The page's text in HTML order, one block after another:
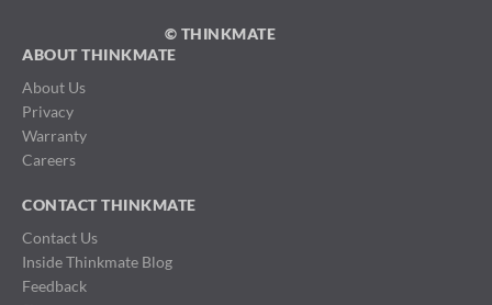
© THINKMATE
ABOUT THINKMATE
About Us
Privacy
Warranty
Careers
CONTACT THINKMATE
Contact Us
Inside Thinkmate Blog
Feedback